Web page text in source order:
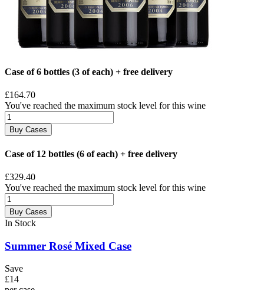
Case of 6 bottles (3 of each) + free delivery
£164.70
You've reached the maximum stock level for this wine
Buy Cases
Case of 12 bottles (6 of each) + free delivery
£329.40
You've reached the maximum stock level for this wine
Buy Cases
In Stock
Summer Rosé Mixed Case
Save
£14